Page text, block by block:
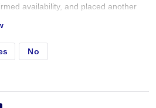
availability, and placed another
L, lesser quality sweatshirt, in white
in stock with the second choice
eve. I was saved from
No